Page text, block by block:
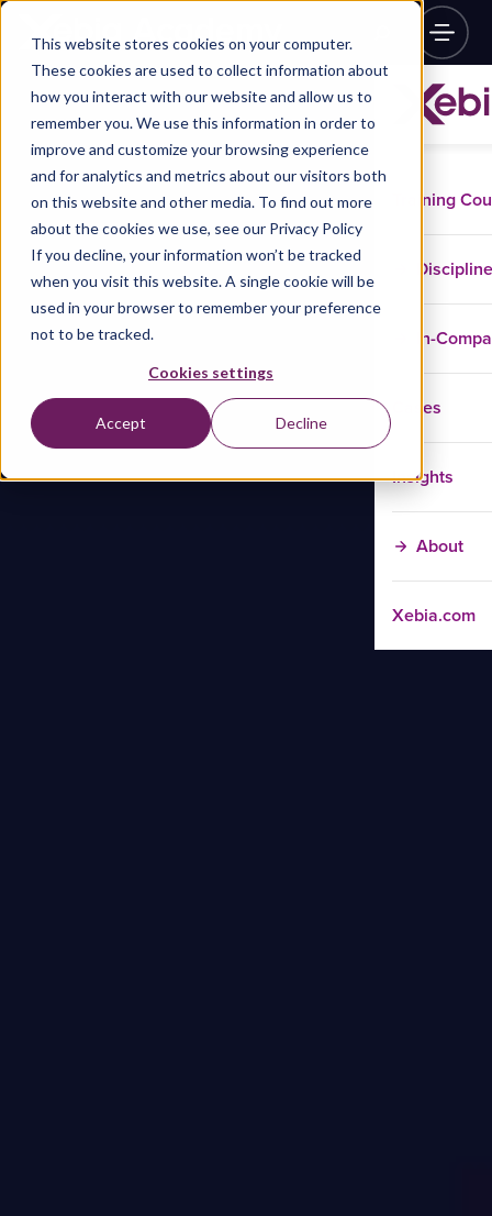
This website stores cookies on your computer.
These cookies are used to collect information about
how you interact with our website and allow us to
remember you. We use this information in order to
improve and customize your browsing experience
and for analytics and metrics about our visitors both
on this website and other media. To find out more
about the cookies we use, see our Privacy Policy
If you decline, your information won’t be tracked
when you visit this website. A single cookie will be
used in your browser to remember your preference
not to be tracked.
Cookies settings
Accept Decline
Training
In-
Cases
Insights
About
Xebia.com